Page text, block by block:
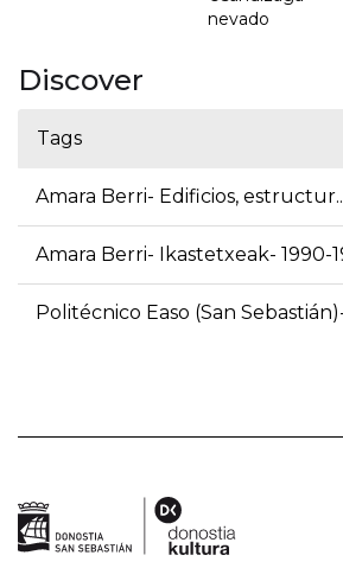
nevado
Discover
Tags
Amara Berri- Edificios,
Amara Berri- Ikastetxeak- 1990-
Politécnico Easo (San